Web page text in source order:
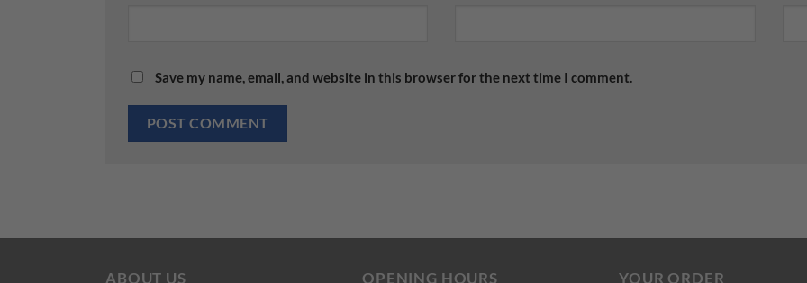
Save my name, email, and website in this browser for the next time I comment.
ABOUT US OPENING HOURS YOUR ORDER